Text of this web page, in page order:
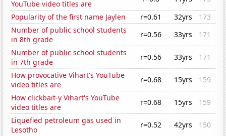
YouTube video titles are
Popularity of the first name Jaylen
r=0.61 32yrs
173
Number of public school students
in 8th grade
r=0.56 33yrs
171
Number of public school students
in 7th grade
r=0.56 33yrs
171
How provocative Vihart's YouTube
video titles are
r=0.68 15yrs
159
How clickbait-y Vihart's YouTube
video titles are
r=0.68 15yrs
159
Liquefied petroleum gas used in
Lesotho
r=0.52 42yrs
150